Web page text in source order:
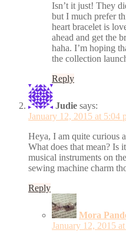
Isn’t it just! They
but I much prefer
heart bracelet is
ahead and get the
haha. I’m hoping
the collection
Reply
Judie says:
January 12, 2015 at 5:04
Heya, I am quite curious
What does that mean? Is
musical instruments on
sewing machine charm
Reply
Mora
January 12, 2015